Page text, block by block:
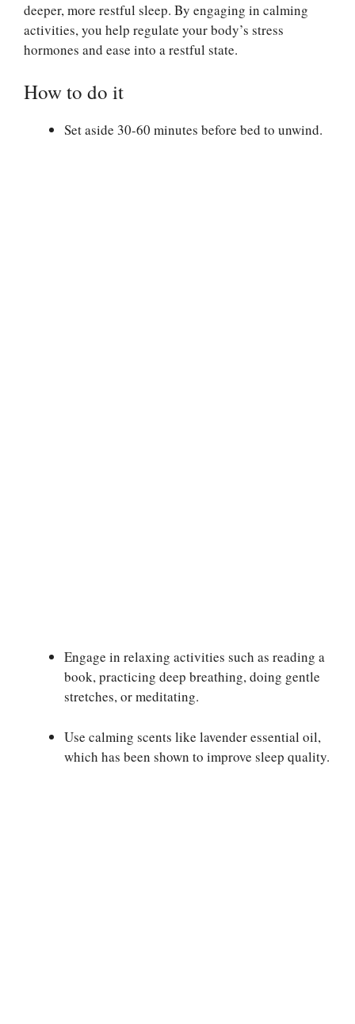
deeper, more restful sleep. By engaging in calming
activities, you help regulate your body’s stress
hormones and ease into a restful state.
How to do it
Set aside 30-60 minutes before bed to unwind.
Engage in relaxing activities such as reading a
book, practicing deep breathing, doing gentle
stretches, or meditating.
Use calming scents like lavender essential oil,
which has been shown to improve sleep quality.